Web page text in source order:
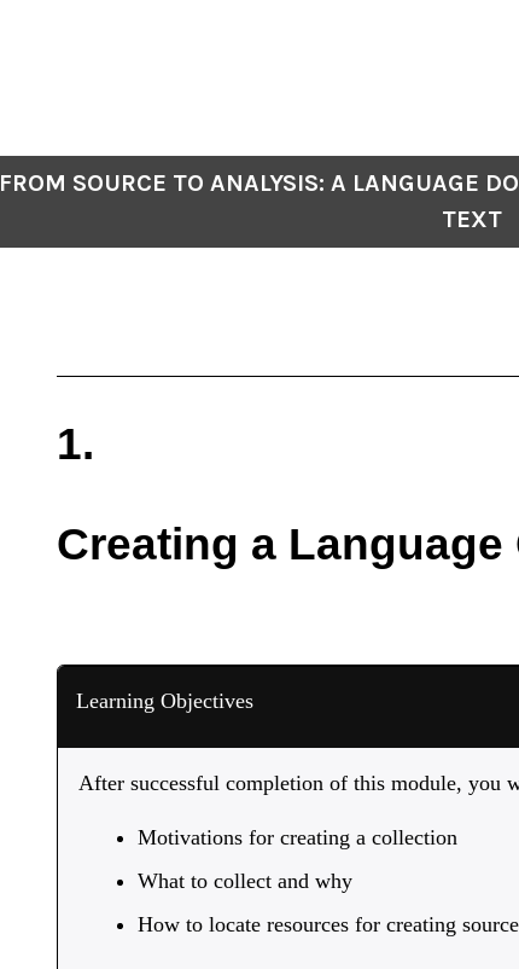
FROM SOURCE TO ANALYSIS: A LANGUAGE
TEXT
1
Creating a
Learning Objectives
After successful completion of this module, you
Motivations for creating a collection
What to collect and why
How to locate resources for creating